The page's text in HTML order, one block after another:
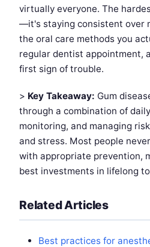
virtually everyone. The
—it's staying consistent over
the oral care methods you
regular dentist appointment,
first sign of trouble.
> Key Takeaway: Gum
through a combination of
monitoring, and managing
and stress. Most people
with appropriate prevention,
best investments in lifelong
Related Articles
Best practices for